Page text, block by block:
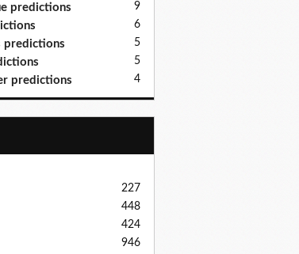
predictions 9
6
predictions 5
5
predictions 4
227
448
424
946